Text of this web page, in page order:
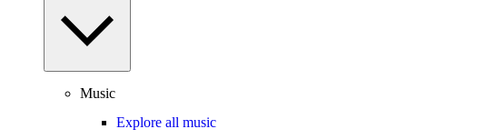
Music
Explore all music